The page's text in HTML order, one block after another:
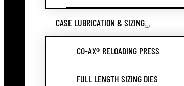
CASE LUBRICATION & SIZING
CO-AX® RELOADING PRESS
FULL LENGTH SIZING DIES